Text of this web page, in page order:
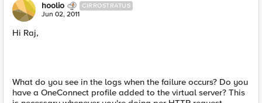
hoolio CIRROSTRATUS
Jun 02, 2011
Hi Raj,
What do you see in the logs when the failure occurs? Do you
have a OneConnect profile added to the virtual server? This